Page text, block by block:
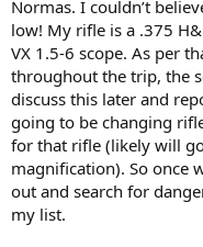
Normas. I couldn’t
low! My rifle is a .375
VX 1.5-6 scope. As per
throughout the trip, the
discuss this later and
going to be changing
for that rifle (likely will
magnification). So once
out and search for
my list.